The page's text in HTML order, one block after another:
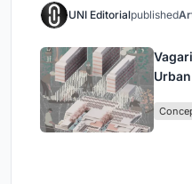
UNI Editorialpublished